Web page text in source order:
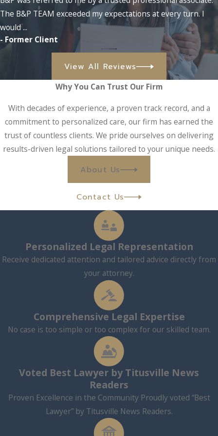
Our Melbourne bankruptcy team can:
Determine which type of bankruptcy filing is right for
you (Chapter 7 , or
an automatic stay
Protect your rights and inform you of your options after
property repossession
bankruptcy
Make Repaying Your Loan More Affordable with
a Loan Modification
If you have a loan that you are struggling to make payments
loan modificationmay provide the relief you need. Our
Melbourne lawyers can work with you and your loan
company to negotiate a new payment term that is more
affordable, allowing you to catch up on your payments while
still leaving you with enough money for necessities. To see if
you qualify, give our office a call today.
Speak with a Foreclosure Defense Lawyer Now
foreclosure action is one of the most distressing
potential repercussions of financial hardship. If you have
found yourself in this situation and are in danger of losing
your Melbourne home, know that compassionate help is
Our Melbourne foreclosure attorneys are prepared to help
you pursue the most favorable outcome possible via a range
of options, including short sale,deficiency resolution, deed in
lieu of foreclosure, debt consolidation, ormortgage
. Foreclosure actions can move quickly, so you
The B&P TEAM exceeded my expectations at every turn. I
would ...
- Former Client
View All Reviews
Why You Can Trust Our Firm
With decades of experience, a proven track record, and a
commitment to personalized care, our firm has earned the
trust of countless clients. We pride ourselves on delivering
results-driven legal solutions tailored to your unique needs.
About Us
Contact Us
Personalized Legal Representation
Receive dedicated attention and tailored advice directly from
your attorney.
Comprehensive Legal Expertise
No case is too simple or too complex for our skilled team.
Voted Best Lawyer by Titusville News
Readers
Proven Excellence in the Community Proudly voted “Best
Lawyer” by Titusville News Readers.